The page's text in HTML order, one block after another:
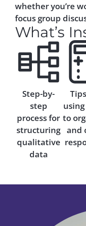
whether you’re
focus group
What’s
Step-by-
step
process for
structuring
qualitative
data
using
to
and